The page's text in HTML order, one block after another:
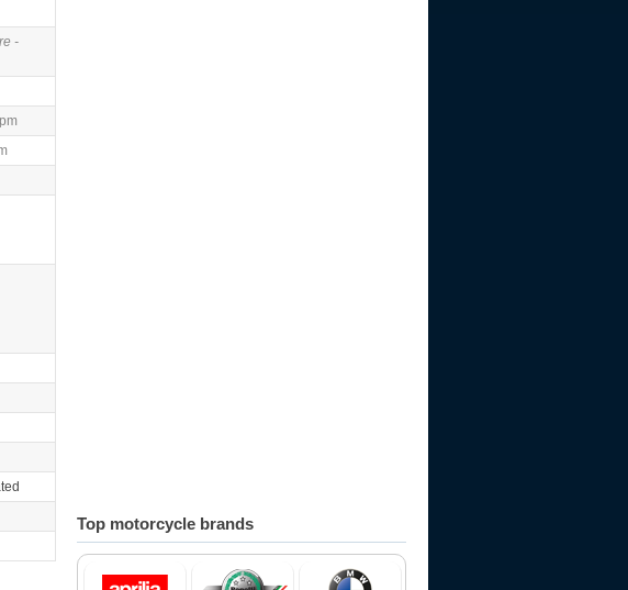
-
Top motorcycle brands